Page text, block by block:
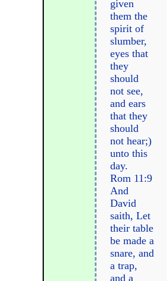
given
them the
spirit of
slumber,
eyes that
they
should
not see,
and ears
that they
should
not hear;)
unto this
day.
Rom 11:9
And
David
saith, Let
their table
be made a
snare, and
a trap,
and a